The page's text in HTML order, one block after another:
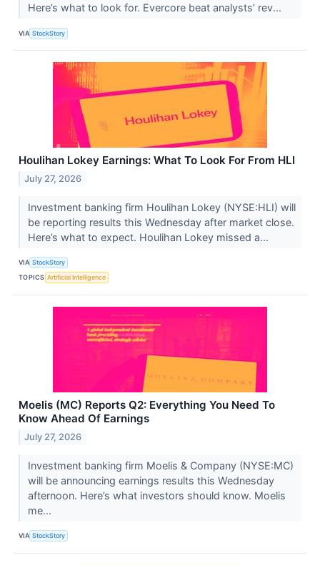
Here’s what to look for. Evercore beat analysts’ rev...
VIA StockStory
Houlihan Lokey Earnings: What To Look For From HLI
July 27, 2026
Investment banking firm Houlihan Lokey (NYSE:HLI) will
be reporting results this Wednesday after market close.
Here’s what to expect. Houlihan Lokey missed a...
VIA StockStory
TOPICS Artificial Intelligence
Moelis (MC) Reports Q2: Everything You Need To
Know Ahead Of Earnings
July 27, 2026
Investment banking firm Moelis & Company (NYSE:MC)
will be announcing earnings results this Wednesday
afternoon. Here’s what investors should know. Moelis
me...
VIA StockStory